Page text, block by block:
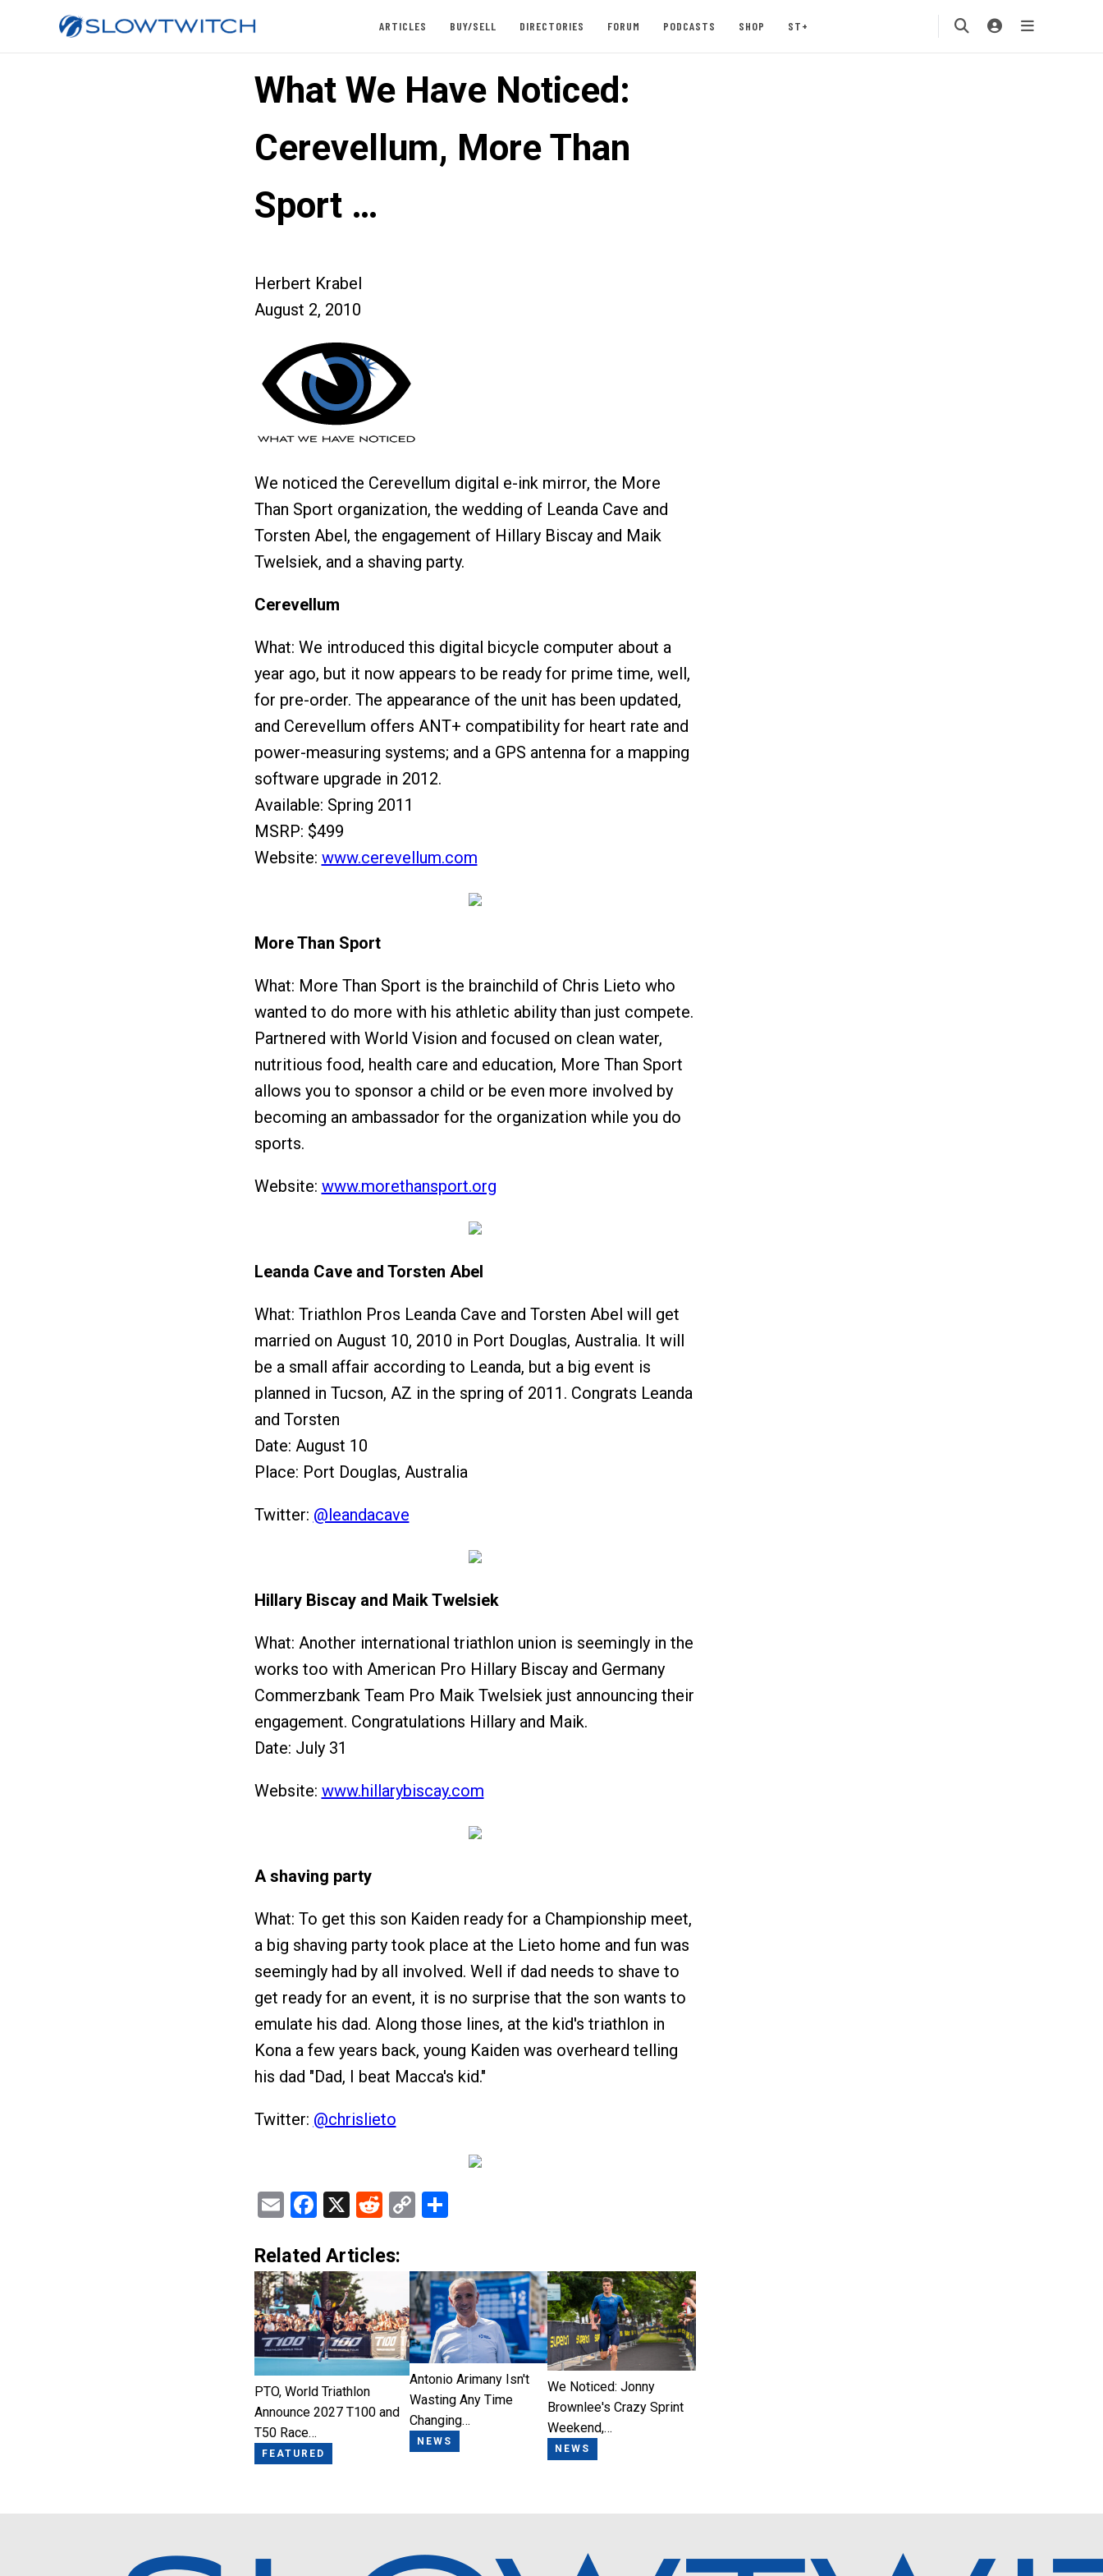
ARTICLES BUY/SELL DIRECTORIES FORUM PODCASTS SHOP ST+
What We Have Noticed:
Cerevellum, More Than
Sport …
Herbert Krabel
August 2, 2010
We noticed the Cerevellum digital e-ink mirror, the More
Than Sport organization, the wedding of Leanda Cave and
Torsten Abel, the engagement of Hillary Biscay and Maik
Twelsiek, and a shaving party.
Cerevellum
What: We introduced this digital bicycle computer about a
year ago, but it now appears to be ready for prime time, well,
for pre-order. The appearance of the unit has been updated,
and Cerevellum offers ANT+ compatibility for heart rate and
power-measuring systems; and a GPS antenna for a mapping
software upgrade in 2012.
Available: Spring 2011
MSRP: $499
Website: www.cerevellum.com
More Than Sport
What: More Than Sport is the brainchild of Chris Lieto who
wanted to do more with his athletic ability than just compete.
Partnered with World Vision and focused on clean water,
nutritious food, health care and education, More Than Sport
allows you to sponsor a child or be even more involved by
becoming an ambassador for the organization while you do
sports.
Website: www.morethansport.org
Leanda Cave and Torsten Abel
What: Triathlon Pros Leanda Cave and Torsten Abel will get
married on August 10, 2010 in Port Douglas, Australia. It will
be a small affair according to Leanda, but a big event is
planned in Tucson, AZ in the spring of 2011. Congrats Leanda
and Torsten
Date: August 10
Place: Port Douglas, Australia
Twitter: @leandacave
Hillary Biscay and Maik Twelsiek
What: Another international triathlon union is seemingly in the
works too with American Pro Hillary Biscay and Germany
Commerzbank Team Pro Maik Twelsiek just announcing their
engagement. Congratulations Hillary and Maik.
Date: July 31
Website: www.hillarybiscay.com
A shaving party
What: To get this son Kaiden ready for a Championship meet,
a big shaving party took place at the Lieto home and fun was
seemingly had by all involved. Well if dad needs to shave to
get ready for an event, it is no surprise that the son wants to
emulate his dad. Along those lines, at the kid's triathlon in
Kona a few years back, young Kaiden was overheard telling
his dad "Dad, I beat Macca's kid."
Twitter: @chrislieto
EmailFacebook
X Reddit
CopyShare
Related Articles:
PTO, World Triathlon
Announce 2027 T100 and
T50 Race…
FEATURED
Antonio Arimany Isn't
Wasting Any Time
Changing…
NEWS
We Noticed: Jonny
Brownlee's Crazy Sprint
Weekend,…
NEWS